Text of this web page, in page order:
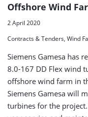
Offshore Wind
2 April 2020
Contracts & Tenders, Wind
Siemens Gamesa has
8.0-167 DD Flex wind
offshore wind farm in
Siemens Gamesa will
turbines for the